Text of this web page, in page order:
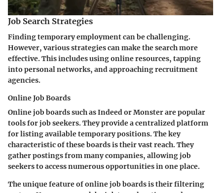
Job Search Strategies
Finding temporary employment can be challenging.
However, various strategies can make the search more
effective. This includes using online resources, tapping
into personal networks, and approaching recruitment
agencies.
Online Job Boards
Online job boards such as Indeed or Monster are popular
tools for job seekers. They provide a centralized platform
for listing available temporary positions. The key
characteristic of these boards is their vast reach. They
gather postings from many companies, allowing job
seekers to access numerous opportunities in one place.
The unique feature of online job boards is their filtering